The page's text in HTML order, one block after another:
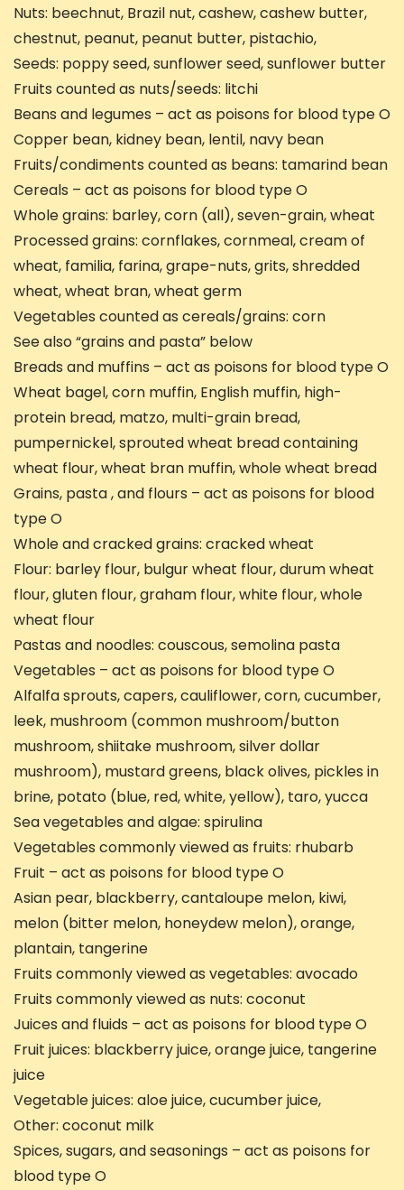
Nuts: beechnut, Brazil nut, cashew, cashew butter,
chestnut, peanut, peanut butter, pistachio,
Seeds: poppy seed, sunflower seed, sunflower butter
Fruits counted as nuts/seeds: litchi
Beans and legumes – act as poisons for blood type O
Copper bean, kidney bean, lentil, navy bean
Fruits/condiments counted as beans: tamarind bean
Cereals – act as poisons for blood type O
Whole grains: barley, corn (all), seven-grain, wheat
Processed grains: cornflakes, cornmeal, cream of
wheat, familia, farina, grape-nuts, grits, shredded
wheat, wheat bran, wheat germ
Vegetables counted as cereals/grains: corn
See also “grains and pasta” below
Breads and muffins – act as poisons for blood type O
Wheat bagel, corn muffin, English muffin, high-
protein bread, matzo, multi-grain bread,
pumpernickel, sprouted wheat bread containing
wheat flour, wheat bran muffin, whole wheat bread
Grains, pasta , and flours – act as poisons for blood
type O
Whole and cracked grains: cracked wheat
Flour: barley flour, bulgur wheat flour, durum wheat
flour, gluten flour, graham flour, white flour, whole
wheat flour
Pastas and noodles: couscous, semolina pasta
Vegetables – act as poisons for blood type O
Alfalfa sprouts, capers, cauliflower, corn, cucumber,
leek, mushroom (common mushroom/button
mushroom, shiitake mushroom, silver dollar
mushroom), mustard greens, black olives, pickles in
brine, potato (blue, red, white, yellow), taro, yucca
Sea vegetables and algae: spirulina
Vegetables commonly viewed as fruits: rhubarb
Fruit – act as poisons for blood type O
Asian pear, blackberry, cantaloupe melon, kiwi,
melon (bitter melon, honeydew melon), orange,
plantain, tangerine
Fruits commonly viewed as vegetables: avocado
Fruits commonly viewed as nuts: coconut
Juices and fluids – act as poisons for blood type O
Fruit juices: blackberry juice, orange juice, tangerine
juice
Vegetable juices: aloe juice, cucumber juice,
Other: coconut milk
Spices, sugars, and seasonings – act as poisons for
blood type O